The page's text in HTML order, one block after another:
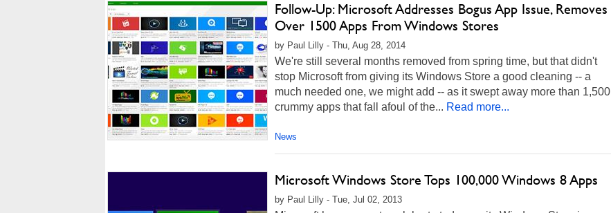
Follow-Up: Microsoft Addresses Bogus App Issue, Removes
Over 1500 Apps From Windows Stores
by Paul Lilly - Thu, Aug 28, 2014
We're still several months removed from spring time, but that didn't
stop Microsoft from giving its Windows Store a good cleaning -- a
much needed one, we might add -- as it swept away more than 1,500
crummy apps that fall afoul of the... Read more...
News
Microsoft Windows Store Tops 100,000 Windows 8 Apps
by Paul Lilly - Tue, Jul 02, 2013